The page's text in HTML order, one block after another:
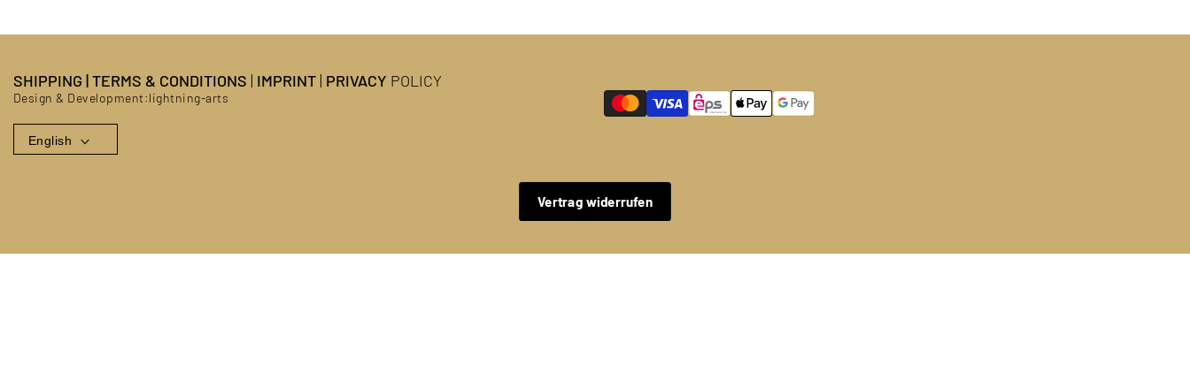
SHIPPING |TERMS & CONDITIONS | IMPRINT | PRIVACY POLICY
Design & Development:lightning-arts
English
Vertrag widerrufen